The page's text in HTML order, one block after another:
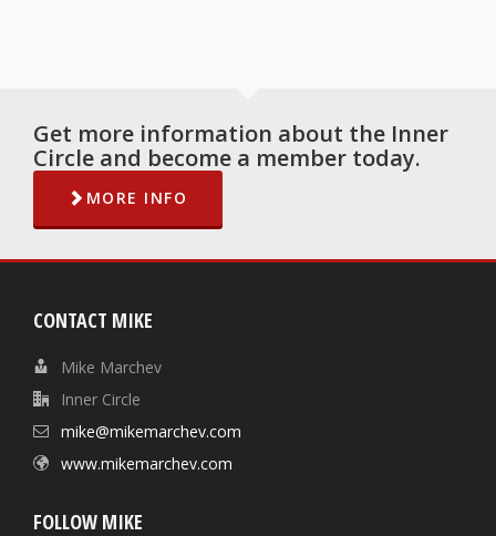
Get more information about the Inner
Circle and become a member today.
MORE INFO
CONTACT MIKE
Mike Marchev
Inner Circle
mike@mikemarchev.com
www.mikemarchev.com
FOLLOW MIKE